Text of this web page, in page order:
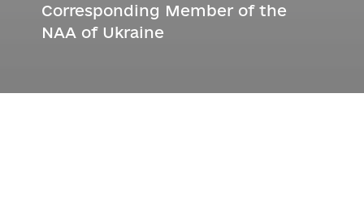
Corresponding Member of the
NAA of Ukraine